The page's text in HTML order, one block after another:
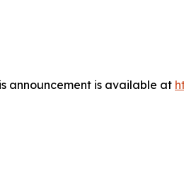
announcement is available at